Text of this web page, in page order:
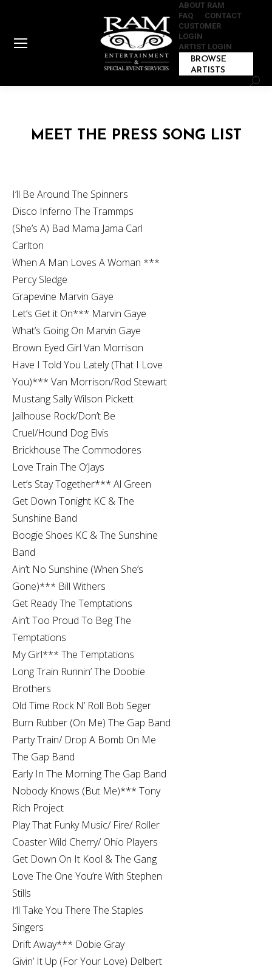
ABOUT RAM
FAQ
CONTACT
CUSTOMER
LOGIN
ARTIST LOGIN
BROWSE
ARTISTS
MEET THE PRESS SONG LIST
I’ll Be Around The Spinners
Disco Inferno The Trammps
(She’s A) Bad Mama Jama Carl
Carlton
When A Man Loves A Woman ***
Percy Sledge
Grapevine Marvin Gaye
Let’s Get it On*** Marvin Gaye
What’s Going On Marvin Gaye
Brown Eyed Girl Van Morrison
Have I Told You Lately (That I Love
You)*** Van Morrison/Rod Stewart
Mustang Sally Wilson Pickett
Jailhouse Rock/Don’t Be
Cruel/Hound Dog Elvis
Brickhouse The Commodores
Love Train The O’Jays
Let’s Stay Together*** Al Green
Get Down Tonight KC & The
Sunshine Band
Boogie Shoes KC & The Sunshine
Band
Ain’t No Sunshine (When She’s
Gone)*** Bill Withers
Get Ready The Temptations
Ain’t Too Proud To Beg The
Temptations
My Girl*** The Temptations
Long Train Runnin’ The Doobie
Brothers
Old Time Rock N’ Roll Bob Seger
Burn Rubber (On Me) The Gap Band
Party Train/ Drop A Bomb On Me
The Gap Band
Early In The Morning The Gap Band
Nobody Knows (But Me)*** Tony
Rich Project
Play That Funky Music/ Fire/ Roller
Coaster Wild Cherry/ Ohio Players
Get Down On It Kool & The Gang
Love The One You’re With Stephen
Stills
I’ll Take You There The Staples
Singers
Drift Away*** Dobie Gray
Givin’ It Up (For Your Love) Delbert